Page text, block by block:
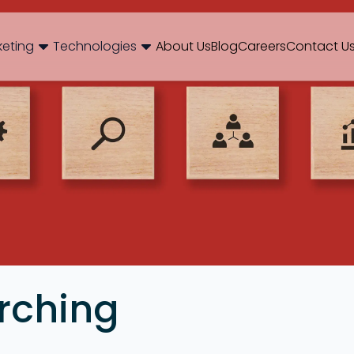
Brand ConsultingBrandingCareersCase StudiesCase
International SEO
E-Commerce SEO
B2B SEO
AEO
Marketing
Technologies
Web Development NextJS
Mobile App
Hosting Support
About UsBlogCareersContact